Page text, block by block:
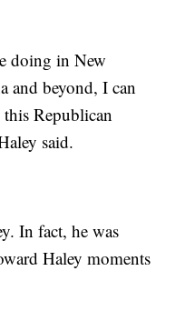
doing in New
and beyond, I can
Republican
said.
In fact, he was
Haley moments